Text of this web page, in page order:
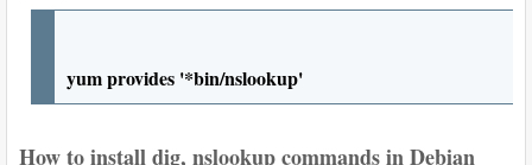
yum provides '*bin/nslookup'
How to install dig, nslookup commands in Debian